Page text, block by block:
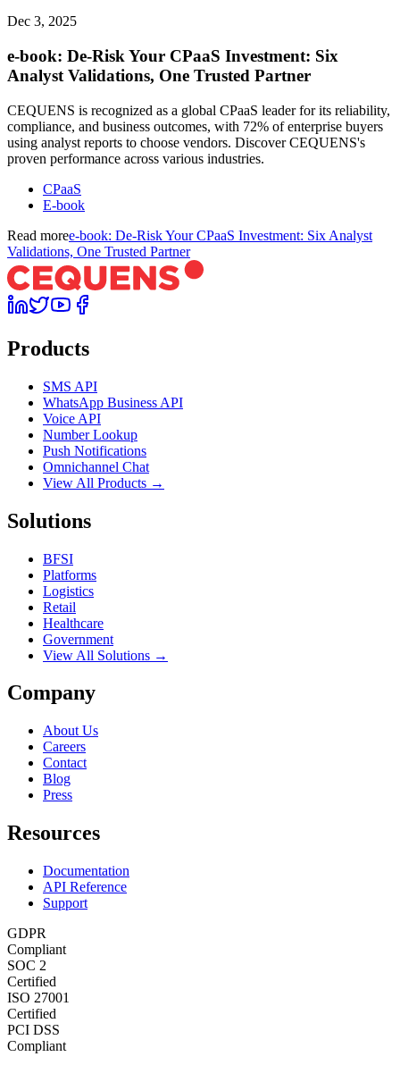
Dec 3, 2025
e-book: De-Risk Your CPaaS Investment: Six
Analyst Validations, One Trusted Partner
CEQUENS is recognized as a global CPaaS leader for its reliability,
compliance, and business outcomes, with 72% of enterprise buyers
using analyst reports to choose vendors. Discover CEQUENS's
proven performance across various industries.
CPaaS
E-book
Read moree-book: De-Risk Your CPaaS Investment: Six Analyst
Validations, One Trusted Partner
Products
SMS API
WhatsApp Business API
Voice API
Number Lookup
Push Notifications
Omnichannel Chat
View All Products →
Solutions
BFSI
Platforms
Logistics
Retail
Healthcare
Government
View All Solutions →
Company
About Us
Careers
Contact
Blog
Press
Resources
Documentation
API Reference
Support
GDPR
Compliant
SOC 2
Certified
ISO 27001
Certified
PCI DSS
Compliant